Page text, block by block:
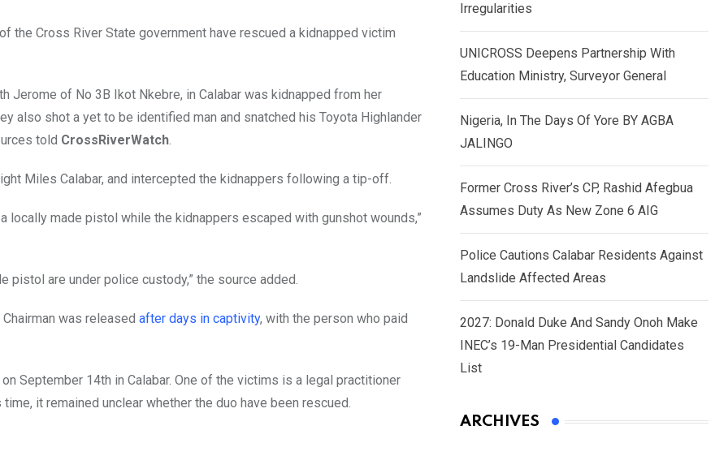
the Cross River State government have rescued a kidnapped victim
Jerome of No 3B Ikot Nkebre, in Calabar was kidnapped from her
also shot a yet to be identified man and snatched his Toyota Highlander
told CrossRiverWatch.
Miles Calabar, and intercepted the kidnappers following a tip-off.
locally made pistol while the kidnappers escaped with gunshot wounds,”
pistol are under police custody,” the source added.
was released after days in captivity, with the person who paid
September 14th in Calabar. One of the victims is a legal practitioner
it remained unclear whether the duo have been rescued.
Irregularities
UNICROSS Deepens Partnership With
Education Ministry, Surveyor General
Nigeria, In The Days Of Yore BY AGBA
JALINGO
Former Cross River’s CP, Rashid Afegbua
Assumes Duty As New Zone 6 AIG
Police Cautions Calabar Residents Against
Landslide Affected Areas
2027: Donald Duke And Sandy Onoh Make
INEC’s 19-Man Presidential Candidates
List
ARCHIVES